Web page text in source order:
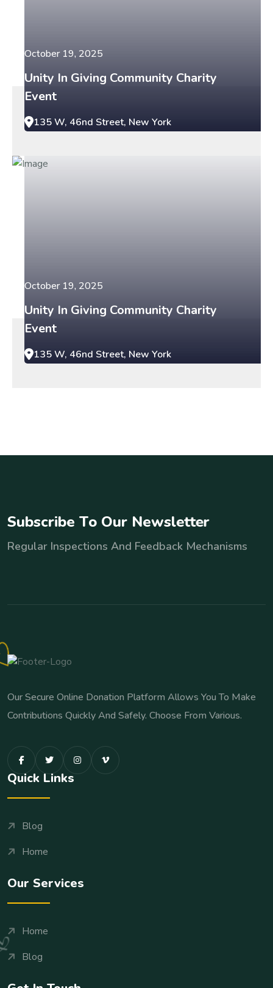
October 19, 2025
Unity In Giving Community Charity
Event
135 W, 46nd Street, New York
October 19, 2025
Unity In Giving Community Charity
Event
135 W, 46nd Street, New York
Subscribe To Our Newsletter
Regular Inspections And Feedback Mechanisms
Our Secure Online Donation Platform Allows You To Make
Contributions Quickly And Safely. Choose From Various.
Quick Links
Blog
Home
Our Services
Home
Blog